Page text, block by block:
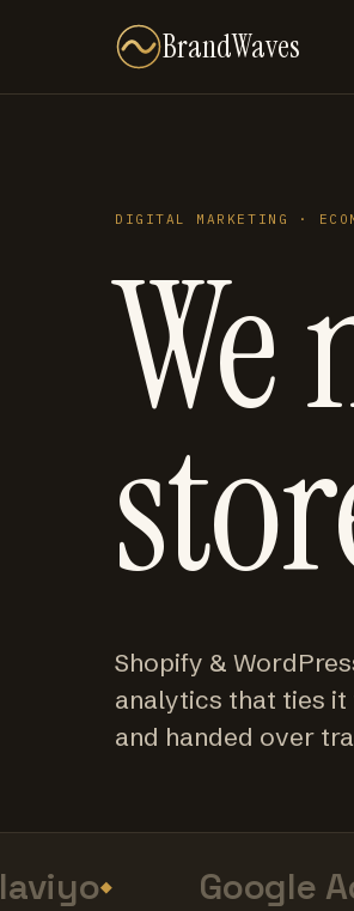
BrandWaves
DIGITAL MARKETING ·
We
Shopify &
analytics that ties
and handed over
Google Ads